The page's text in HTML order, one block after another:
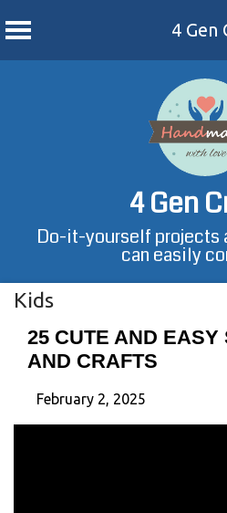
4 Gen
4 Gen
Do-it-yourself projects
can easily
Kids
25 CUTE AND EASY
AND CRAFTS
February 2, 2025